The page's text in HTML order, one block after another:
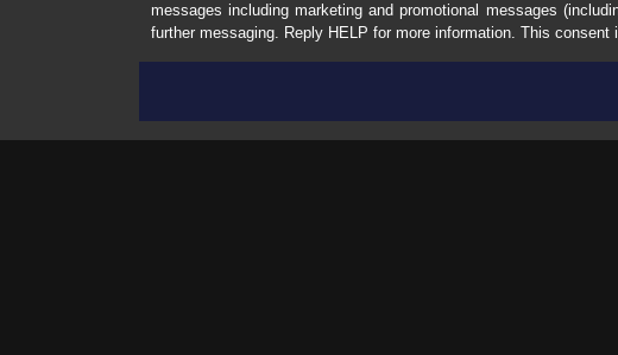
messages including marketing and promotional messages
further messaging. Reply HELP for more information. This